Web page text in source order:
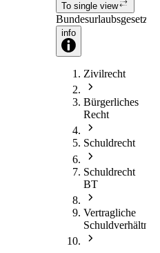
To single view
Bundesurlaubsgesetz
info
Zivilrecht
Bürgerliches
Recht
Schuldrecht
Schuldrecht
BT
Vertragliche
Schuldverhältnisse